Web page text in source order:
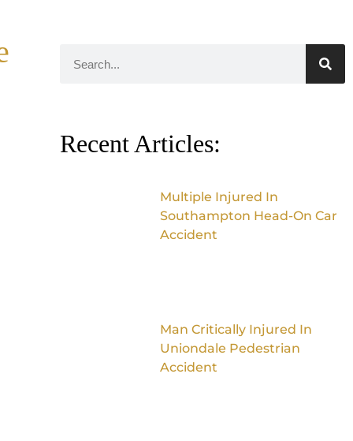
Recent Articles:
Multiple Injured In
Southampton Head-On Car
Accident
Man Critically Injured In
Uniondale Pedestrian
Accident